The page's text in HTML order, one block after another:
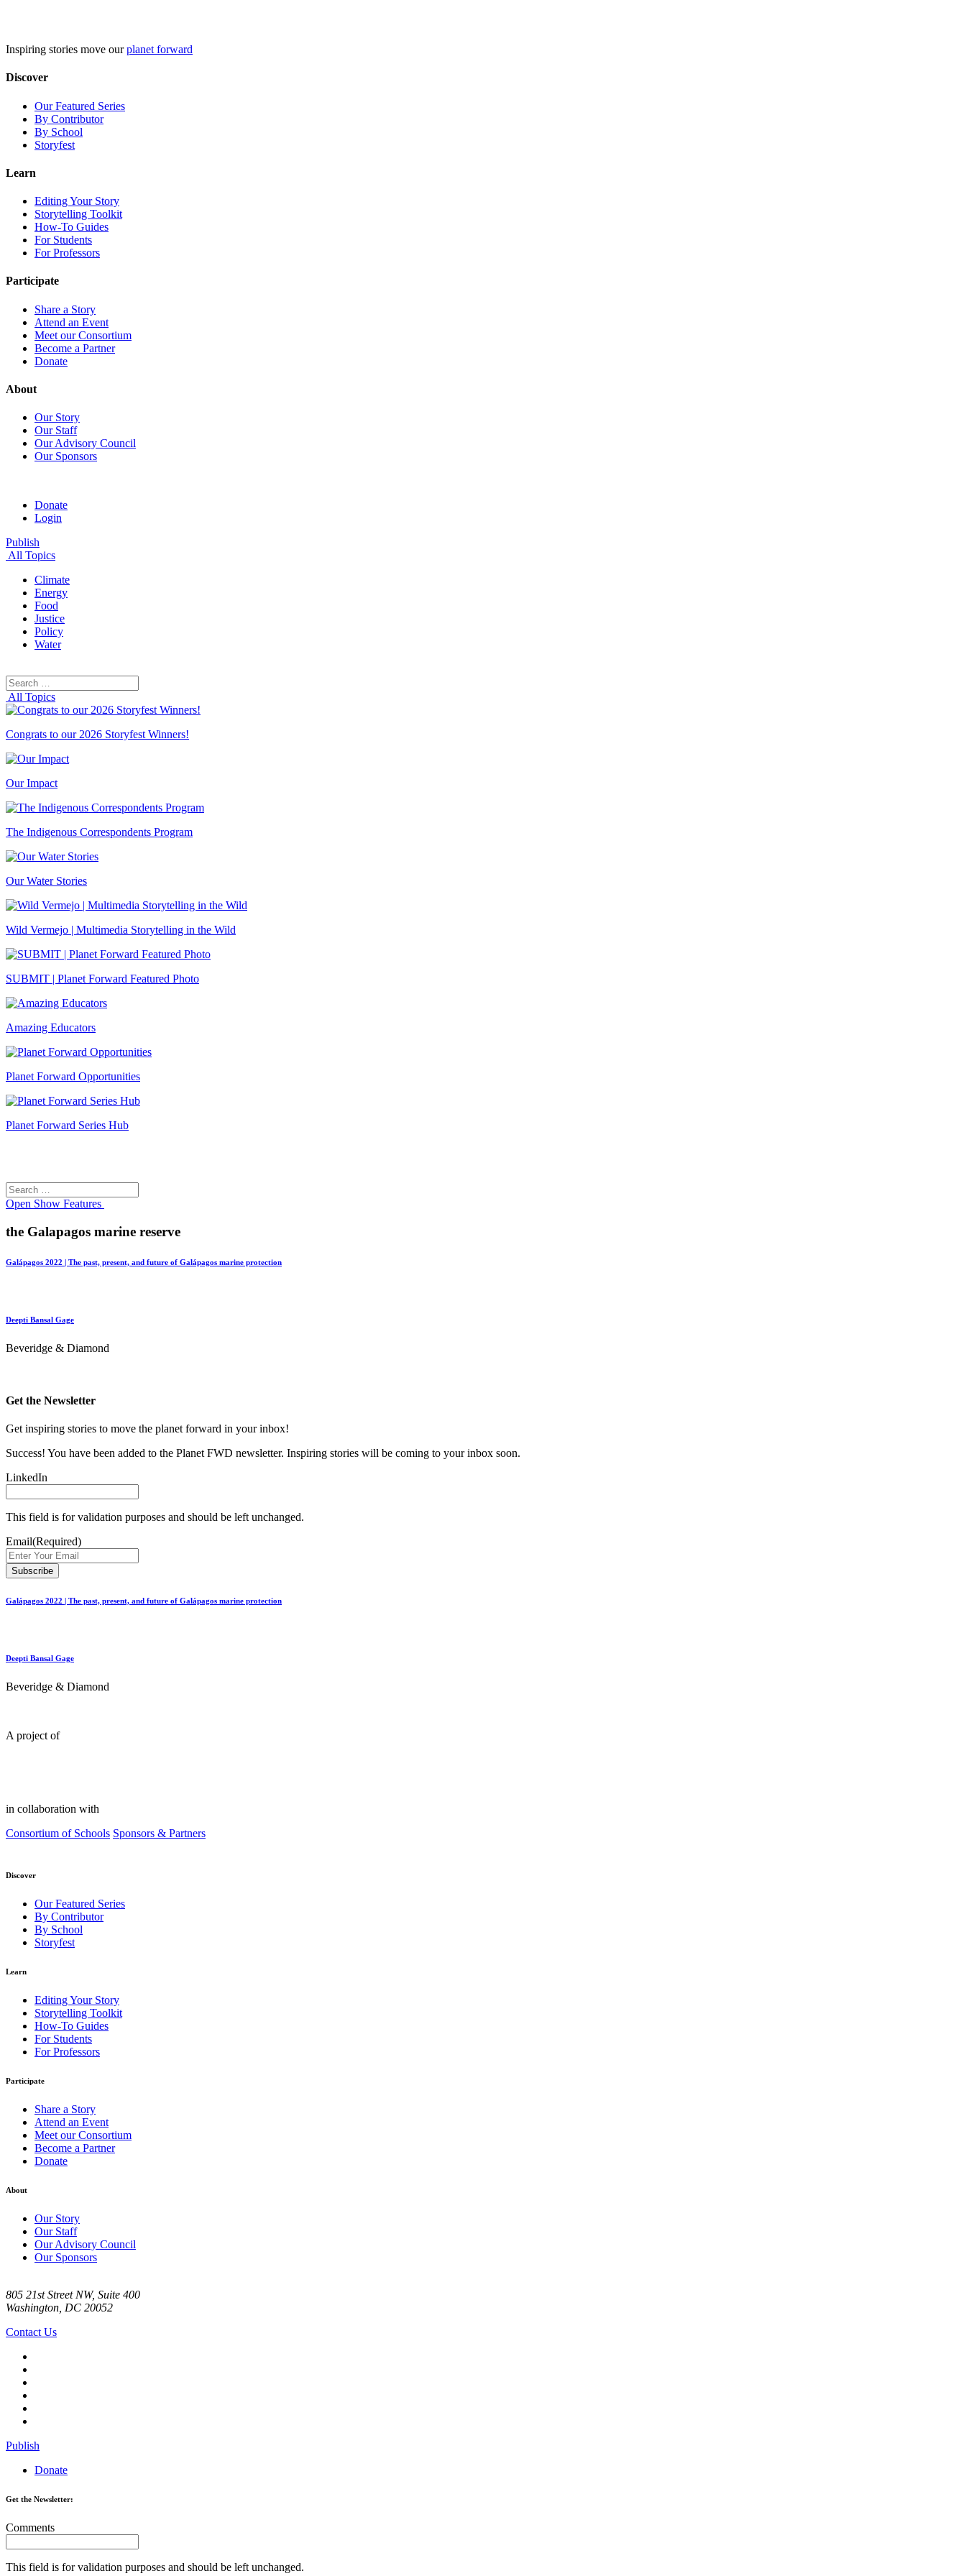
Inspiring stories move ourplanet forward
Discover
Our Featured Series
By Contributor
By School
Storyfest
Learn
Editing Your Story
Storytelling Toolkit
How-To Guides
For Students
For Professors
Participate
Share a Story
Attend an Event
Meet our Consortium
Become a Partner
Donate
About
Our Story
Our Staff
Our Advisory Council
Our Sponsors
Donate
Login
Publish
All Topics
Climate
Energy
Food
Justice
Policy
Water
Search
for:
All Topics
Congrats to our 2026 Storyfest Winners!
Our Impact
The Indigenous Correspondents Program
Our Water Stories
Wild Vermejo | Multimedia Storytelling in the Wild
SUBMIT | Planet Forward Featured Photo
Amazing Educators
Planet Forward Opportunities
Planet Forward Series Hub
Search
for:
Open Show Features
the Galapagos marine reserve
Galápagos 2022 | The past, present, and future of Galápagos marine protection
Deepti Bansal Gage
Beveridge & Diamond
Get the Newsletter
Get inspiring stories to move the planet forward in your inbox!
Success! You have been added to the Planet FWD newsletter. Inspiring stories will be coming to your inbox soon.
LinkedIn
This field is for validation purposes and should be left unchanged.
Email(Required)
Galápagos 2022 | The past, present, and future of Galápagos marine protection
Deepti Bansal Gage
Beveridge & Diamond
A project of
in collaboration with
Consortium of Schools Sponsors & Partners
Discover
Our Featured Series
By Contributor
By School
Storyfest
Learn
Editing Your Story
Storytelling Toolkit
How-To Guides
For Students
For Professors
Participate
Share a Story
Attend an Event
Meet our Consortium
Become a Partner
Donate
About
Our Story
Our Staff
Our Advisory Council
Our Sponsors
805 21st Street NW, Suite 400
Washington, DC 20052
Contact Us
Publish
Donate
Get the Newsletter:
Comments
This field is for validation purposes and should be left unchanged.